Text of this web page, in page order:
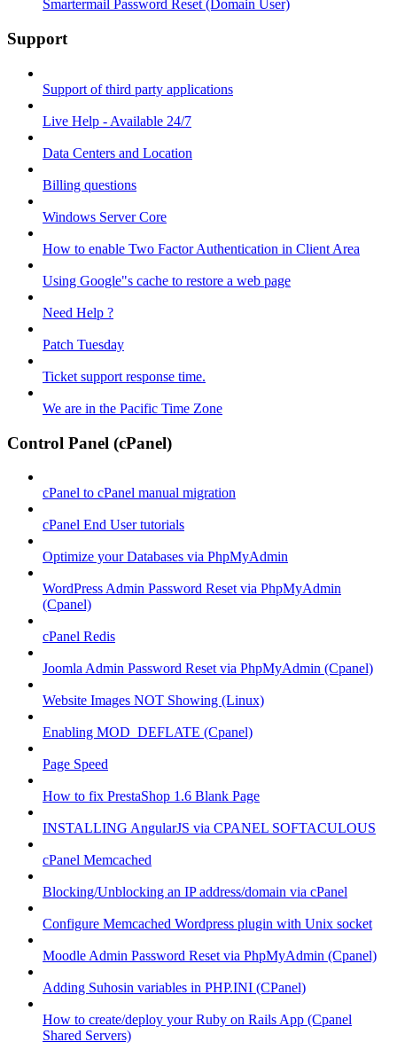
Smartermail Password Reset (Domain User)
Support
Support of third party applications
Live Help - Available 24/7
Data Centers and Location
Billing questions
Windows Server Core
How to enable Two Factor Authentication in Client Area
Using Google"s cache to restore a web page
Need Help ?
Patch Tuesday
Ticket support response time.
We are in the Pacific Time Zone
Control Panel (cPanel)
cPanel to cPanel manual migration
cPanel End User tutorials
Optimize your Databases via PhpMyAdmin
WordPress Admin Password Reset via PhpMyAdmin
(Cpanel)
cPanel Redis
Joomla Admin Password Reset via PhpMyAdmin (Cpanel)
Website Images NOT Showing (Linux)
Enabling MOD_DEFLATE (Cpanel)
Page Speed
How to fix PrestaShop 1.6 Blank Page
INSTALLING AngularJS via CPANEL SOFTACULOUS
cPanel Memcached
Blocking/Unblocking an IP address/domain via cPanel
Configure Memcached Wordpress plugin with Unix socket
Moodle Admin Password Reset via PhpMyAdmin (Cpanel)
Adding Suhosin variables in PHP.INI (CPanel)
How to create/deploy your Ruby on Rails App (Cpanel
Shared Servers)